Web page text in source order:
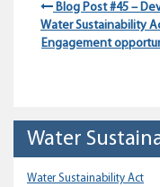
Blog Post #45 –
Water Sustainability
Engagement
Water
Water Sustainability Act